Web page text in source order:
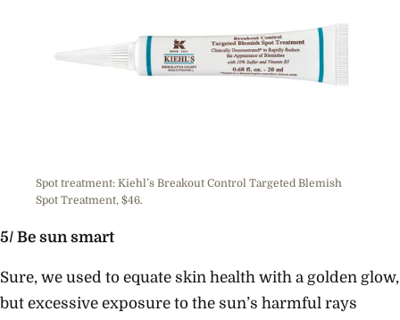
Spot treatment: Kiehl’s Breakout Control Targeted Blemish
Spot Treatment, $46.
5/ Be sun smart
Sure, we used to equate skin health with a golden glow,
but excessive exposure to the sun’s harmful rays